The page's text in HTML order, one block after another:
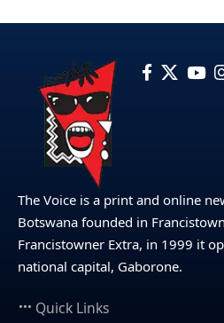
The Voice is a print and online
Botswana founded in
Francistowner Extra, in 1999 it
national capital, Gaborone.
Quick Links